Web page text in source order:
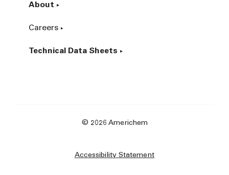
About
Careers
Technical Data Sheets
© 2026 Americhem
Accessibility Statement